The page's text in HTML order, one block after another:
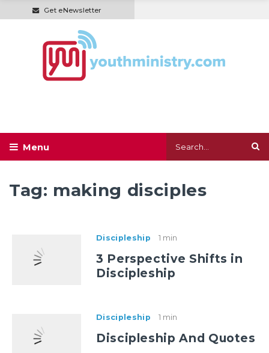
Get eNewsletter
Tag: making disciples
Discipleship 1 min
3 Perspective Shifts in
Discipleship
Discipleship 1 min
Discipleship And Quotes